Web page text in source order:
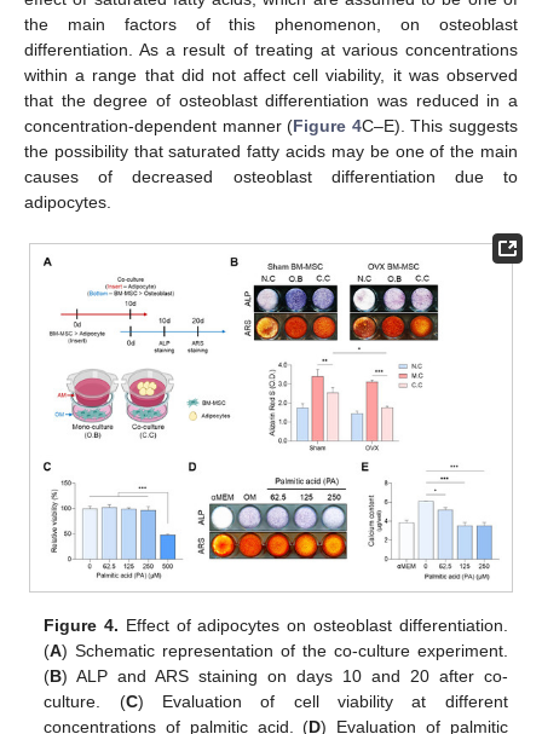
the main factors of this phenomenon, on osteoblast
differentiation. As a result of treating at various concentrations
within a range that did not affect cell viability, it was observed
that the degree of osteoblast differentiation was reduced in a
concentration-dependent manner (Figure 4C–E). This suggests
the possibility that saturated fatty acids may be one of the main
causes of decreased osteoblast differentiation due to
adipocytes.
Figure 4. Effect of adipocytes on osteoblast differentiation.
(A) Schematic representation of the co-culture experiment.
(B) ALP and ARS staining on days 10 and 20 after co-
culture. (C) Evaluation of cell viability at different
concentrations of palmitic acid. (D) Evaluation of palmitic